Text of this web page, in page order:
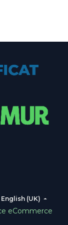
English (UK)
eCommerce